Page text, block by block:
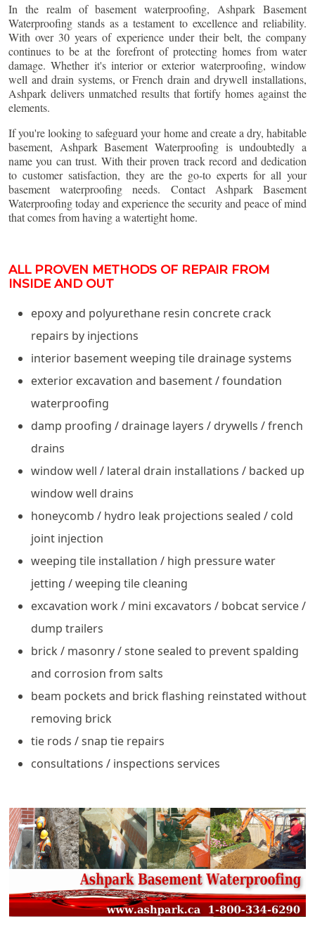
In the realm of basement waterproofing, Ashpark Basement
Waterproofing stands as a testament to excellence and reliability.
With over 30 years of experience under their belt, the company
continues to be at the forefront of protecting homes from water
damage. Whether it's interior or exterior waterproofing, window
well and drain systems, or French drain and drywell installations,
Ashpark delivers unmatched results that fortify homes against the
elements.
If you're looking to safeguard your home and create a dry, habitable
basement, Ashpark Basement Waterproofing is undoubtedly a
name you can trust. With their proven track record and dedication
to customer satisfaction, they are the go-to experts for all your
basement waterproofing needs. Contact Ashpark Basement
Waterproofing today and experience the security and peace of mind
that comes from having a watertight home.
ALL PROVEN METHODS OF REPAIR FROM
INSIDE AND OUT
epoxy and polyurethane resin concrete crack
repairs by injections
interior basement weeping tile drainage systems
exterior excavation and basement / foundation
waterproofing
damp proofing / drainage layers / drywells / french
drains
window well / lateral drain installations / backed up
window well drains
honeycomb / hydro leak projections sealed / cold
joint injection
weeping tile installation / high pressure water
jetting / weeping tile cleaning
excavation work / mini excavators / bobcat service /
dump trailers
brick / masonry / stone sealed to prevent spalding
and corrosion from salts
beam pockets and brick flashing reinstated without
removing brick
tie rods / snap tie repairs
consultations / inspections services